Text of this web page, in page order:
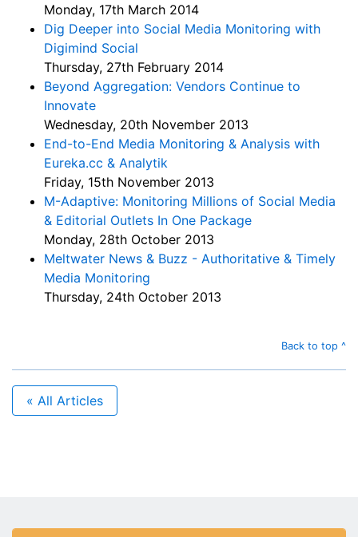
Monday, 17th March 2014
Dig Deeper into Social Media Monitoring with
Digimind Social
Thursday, 27th February 2014
Beyond Aggregation: Vendors Continue to
Innovate
Wednesday, 20th November 2013
End-to-End Media Monitoring & Analysis with
Eureka.cc & Analytik
Friday, 15th November 2013
M-Adaptive: Monitoring Millions of Social Media
& Editorial Outlets In One Package
Monday, 28th October 2013
Meltwater News & Buzz - Authoritative & Timely
Media Monitoring
Thursday, 24th October 2013
Back to top ^
« All Articles